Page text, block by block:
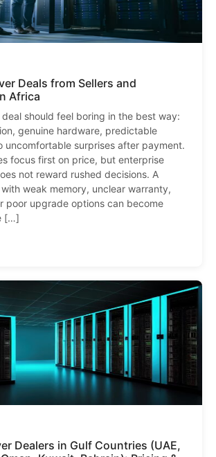
Deals from Sellers and
Africa
should feel boring in the best way:
genuine hardware, predictable
uncomfortable surprises after payment.
focus first on price, but enterprise
not reward rushed decisions. A
weak memory, unclear warranty,
poor upgrade options can become
[…]
Dealers in Gulf Countries (UAE,